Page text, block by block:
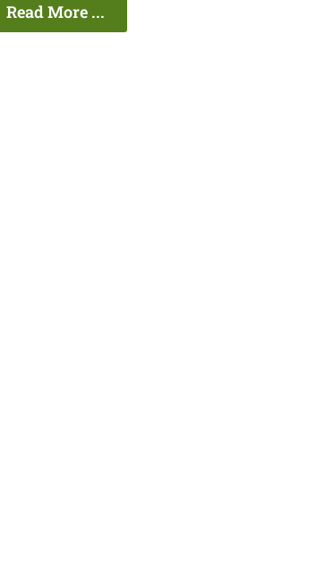
Read More ...